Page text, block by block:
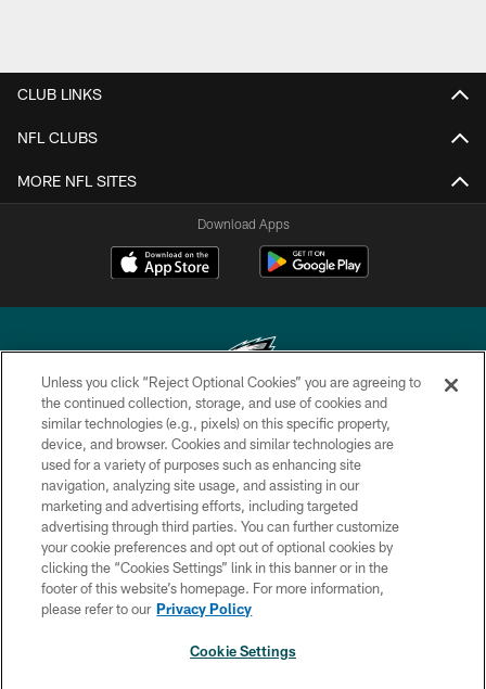
CLUB LINKS
NFL CLUBS
MORE NFL SITES
Download Apps
Copyright © 2026 Philadelphia Eagles. All rights reserved.
PRIVACY POLICY
ACCESSIBILITY
TERMS & CONDITIONS
CONTACT US
SOCIAL MEDIA RULES
Unless you click “Reject Optional Cookies” you are agreeing to
the continued collection, storage, and use of cookies and
similar technologies (e.g., pixels) on this specific property,
device, and browser. Cookies and similar technologies are
used for a variety of purposes such as enhancing site
navigation, analyzing site usage, and assisting in our
marketing and advertising efforts, including targeted
advertising through third parties. You can further customize
your cookie preferences and opt out of optional cookies by
clicking the “Cookies Settings” link in this banner or in the
footer of this website’s homepage. For more information,
please refer to our Privacy Policy
Cookie Settings